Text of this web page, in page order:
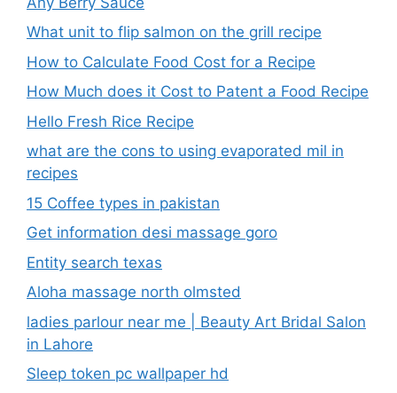
What unit to flip salmon on the grill recipe
How to Calculate Food Cost for a Recipe
How Much does it Cost to Patent a Food Recipe
Hello Fresh Rice Recipe
what are the cons to using evaporated mil in
recipes
15 Coffee types in pakistan
Get information desi massage goro​
Entity search texas
Aloha massage north olmsted
ladies parlour near me​ | Beauty Art Bridal Salon
in Lahore
Sleep token pc wallpaper hd